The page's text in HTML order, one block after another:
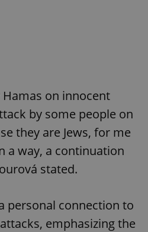
on innocent
by some people on
they are Jews, for me
a way, a continuation
stated.
personal connection to
emphasizing the